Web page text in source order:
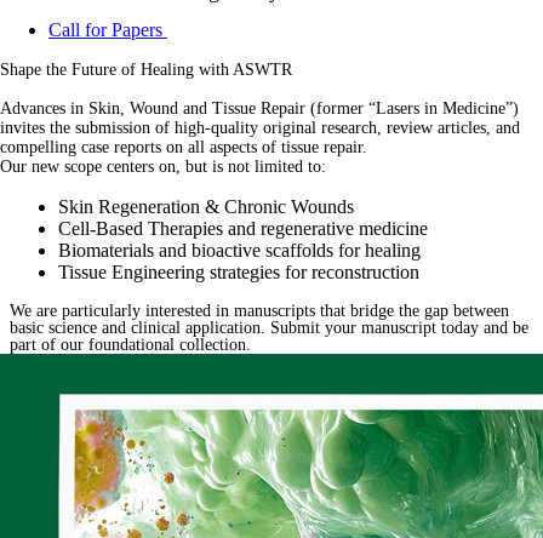
Call for Papers
Shape the Future of Healing with ASWTR
Advances in Skin, Wound and Tissue Repair (former “Lasers in Medicine”)
invites the submission of high-quality original research, review articles, and
compelling case reports on all aspects of tissue repair.
Our new scope centers on, but is not limited to:
Skin Regeneration & Chronic Wounds
Cell-Based Therapies and regenerative medicine
Biomaterials and bioactive scaffolds for healing
Tissue Engineering strategies for reconstruction
We are particularly interested in manuscripts that bridge the gap between
basic science and clinical application. Submit your manuscript today and be
part of our foundational collection.